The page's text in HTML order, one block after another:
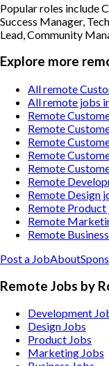
Popular roles include
Success Manager,
Lead, Community
Explore more
All remote
All remote jobs
Remote
Remote
Remote
Remote
Remote
Remote
Remote Design
Remote Product
Remote
Remote
Post a JobAbout
Remote Jobs by
Development
Design Jobs
Product Jobs
Marketing Jobs